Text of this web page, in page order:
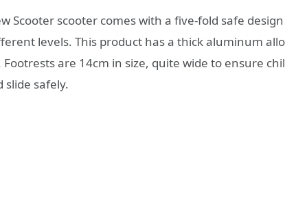
Scooter scooter comes with a five-fold safe
levels. This product has a thick aluminum
Footrests are 14cm in size, quite wide to ensure
slide safely.